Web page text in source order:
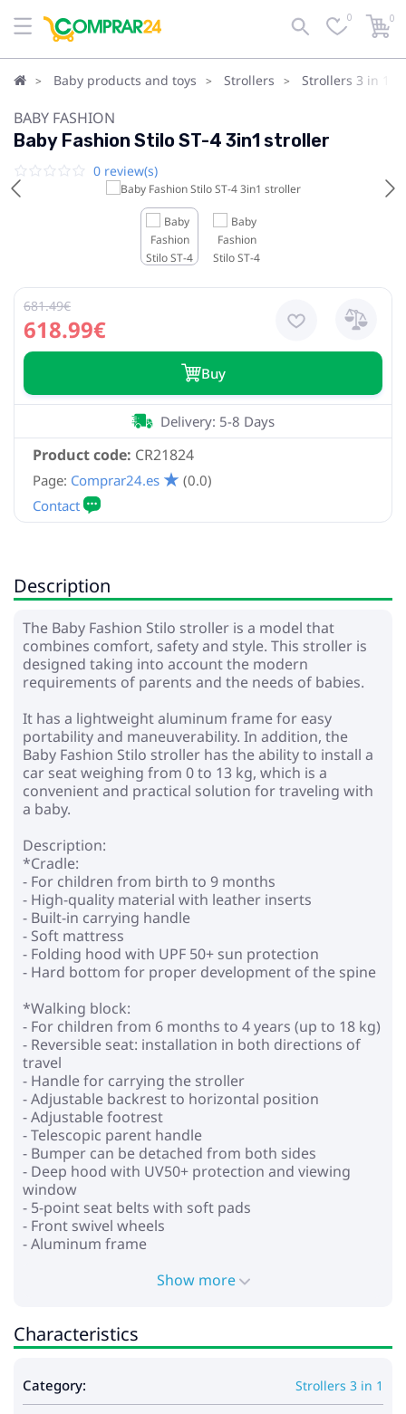
0 0
Baby products and toys Strollers Strollers 3 in 1
BABY FASHION
Baby Fashion Stilo ST-4 3in1 stroller
0 review(s)
618.99€
681.49€
Buy
Product code: CR21824
Delivery: 5-8 Days
Page: Comprar24.es (0.0)
Description
The Baby Fashion Stilo stroller is a model that
combines comfort, safety and style. This stroller is
designed taking into account the modern
requirements of parents and the needs of babies.
It has a lightweight aluminum frame for easy
portability and maneuverability. In addition, the
Baby Fashion Stilo stroller has the ability to install a
car seat weighing from 0 to 13 kg, which is a
convenient and practical solution for traveling with
a baby.
Description:
*Cradle:
- For children from birth to 9 months
- High-quality material with leather inserts
- Built-in carrying handle
- Soft mattress
- Folding hood with UPF 50+ sun protection
- Hard bottom for proper development of the spine
*Walking block:
- For children from 6 months to 4 years (up to 18 kg)
- Reversible seat: installation in both directions of
travel
- Handle for carrying the stroller
- Adjustable backrest to horizontal position
- Adjustable footrest
- Telescopic parent handle
- Bumper can be detached from both sides
- Deep hood with UV50+ protection and viewing
window
- 5-point seat belts with soft pads
- Front swivel wheels
- Aluminum frame
- Shock absorption on all wheels
*Car seat:
- provides safety and comfort
- stand function
Show more
Characteristics
Category: Strollers 3 in 1